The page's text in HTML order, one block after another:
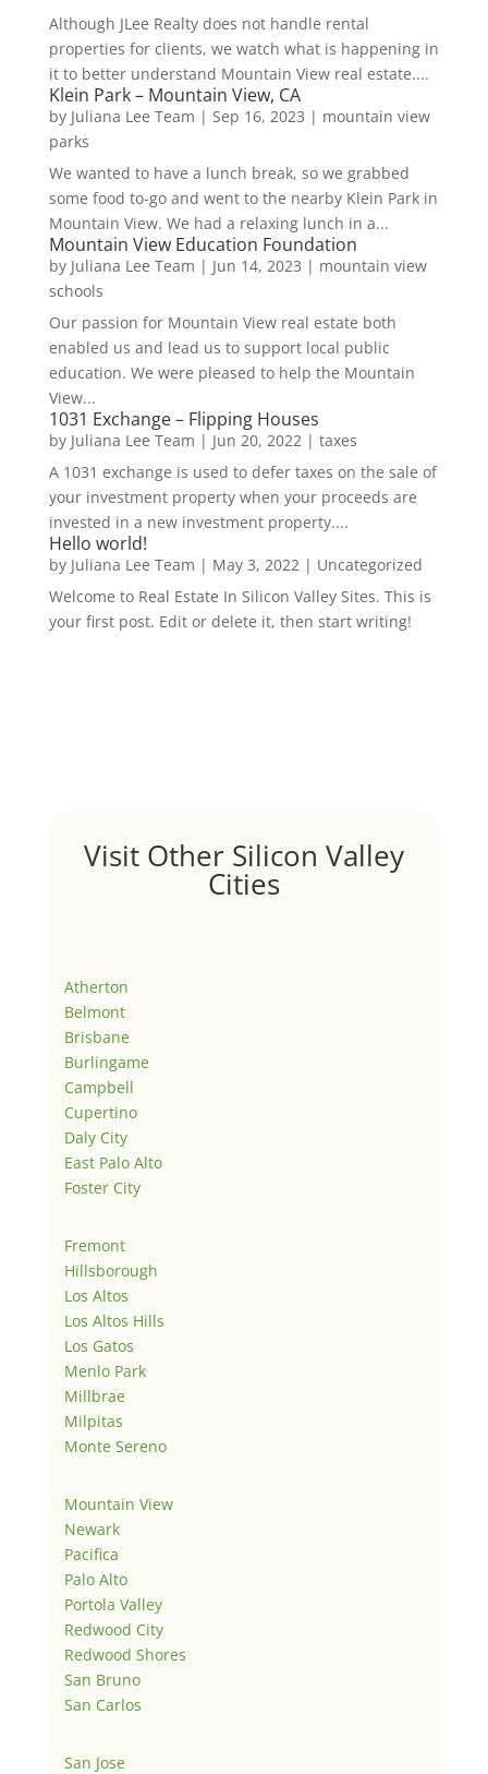
Although JLee Realty does not handle rental
properties for clients, we watch what is happening in
it to better understand Mountain View real estate....
Klein Park – Mountain View, CA
by Juliana Lee Team | Sep 16, 2023 | mountain view
parks
We wanted to have a lunch break, so we grabbed
some food to-go and went to the nearby Klein Park in
Mountain View. We had a relaxing lunch in a...
Mountain View Education Foundation
by Juliana Lee Team | Jun 14, 2023 | mountain view
schools
Our passion for Mountain View real estate both
enabled us and lead us to support local public
education. We were pleased to help the Mountain
View...
1031 Exchange – Flipping Houses
by Juliana Lee Team | Jun 20, 2022 | taxes
A 1031 exchange is used to defer taxes on the sale of
your investment property when your proceeds are
invested in a new investment property....
Hello world!
by Juliana Lee Team | May 3, 2022 | Uncategorized
Welcome to Real Estate In Silicon Valley Sites. This is
your first post. Edit or delete it, then start writing!
Visit Other Silicon Valley
Cities
Atherton
Belmont
Brisbane
Burlingame
Campbell
Cupertino
Daly City
East Palo Alto
Foster City
Fremont
Hillsborough
Los Altos
Los Altos Hills
Los Gatos
Menlo Park
Millbrae
Milpitas
Monte Sereno
Mountain View
Newark
Pacifica
Palo Alto
Portola Valley
Redwood City
Redwood Shores
San Bruno
San Carlos
San Jose